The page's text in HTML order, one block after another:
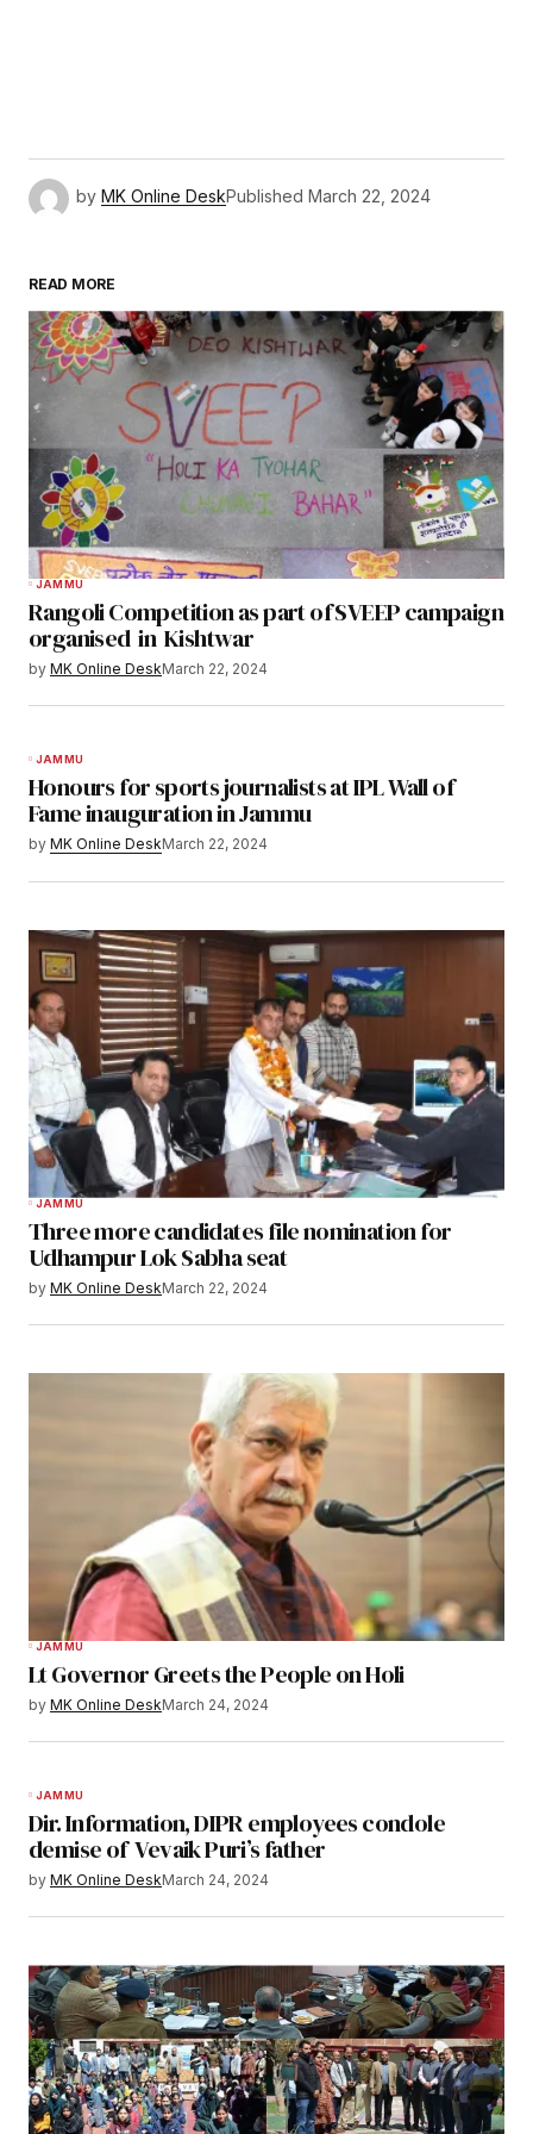
by MK Online DeskPublished March 22, 2024
READ MORE
JAMMU
Rangoli Competition as part of SVEEP campaign
organised in Kishtwar
by MK Online DeskMarch 22, 2024
JAMMU
Honours for sports journalists at IPL Wall of
Fame inauguration in Jammu
by MK Online DeskMarch 22, 2024
JAMMU
Three more candidates file nomination for
Udhampur Lok Sabha seat
by MK Online DeskMarch 22, 2024
JAMMU
Lt Governor Greets the People on Holi
by MK Online DeskMarch 24, 2024
JAMMU
Dir. Information, DIPR employees condole
demise of Vevaik Puri’s father
by MK Online DeskMarch 24, 2024